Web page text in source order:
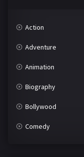
Action
Adventure
Animation
Biography
Bollywood
Comedy